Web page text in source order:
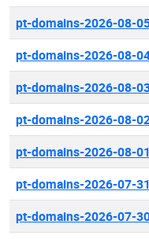
pt-domains-2026-08-
pt-domains-2026-08-
pt-domains-2026-08-
pt-domains-2026-08-
pt-domains-2026-08-
pt-domains-2026-07-
pt-domains-2026-07-